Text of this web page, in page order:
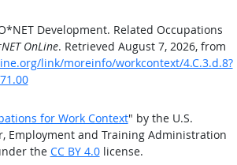
Development. Related Occupations
OnLine. Retrieved August 7, 2026, from
link/moreinfo/workcontext/4.C.3.d.8?
for Work Context" by the U.S.
Employment and Training Administration
the CC BY 4.0license.